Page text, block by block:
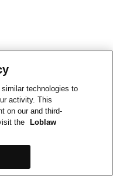
technologies to
activity. This
on our and third-
the
Loblaw